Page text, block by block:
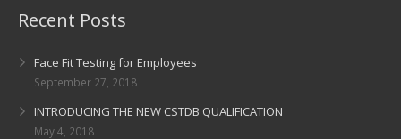
Recent Posts
Face Fit Testing for Employees
September 27, 2018
INTRODUCING THE NEW CSTDB QUALIFICATION
May 4, 2018